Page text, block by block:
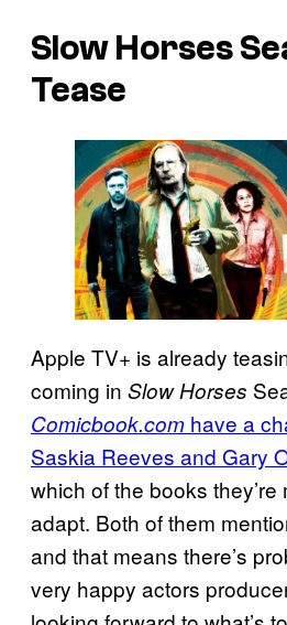
Slow Horses
Tease
Apple TV+ is already
coming in Slow Horses
Comicbook.com have a
Saskia Reeves and Gary
which of the books
adapt. Both of them
and that means there’s
very happy actors